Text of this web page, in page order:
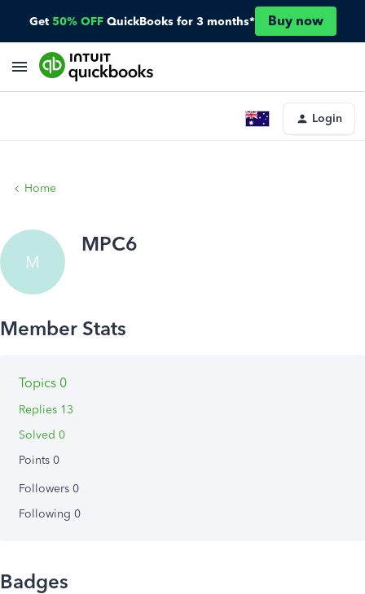
Get 50% OFF QuickBooks for 3 months* Buy now
Login
Home
M
MPC6
Topics 0
Replies 13
Solved 0
Points 0
Followers 0
Following 0
Badges